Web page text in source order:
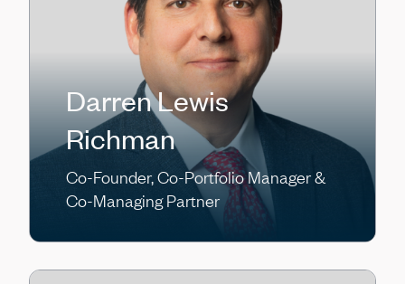
Darren Lewis
Richman
Co-Founder, Co-Portfolio Manager &
Co-Managing Partner